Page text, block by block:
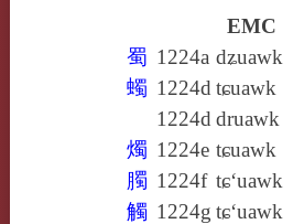
EMC
蜀 1224a dʑuawk
蠋 1224d tɕuawk
1224d druawk
燭 1224e tɕuawk
臅 1224f tɕ‘uawk
觸 1224g tɕ‘uawk